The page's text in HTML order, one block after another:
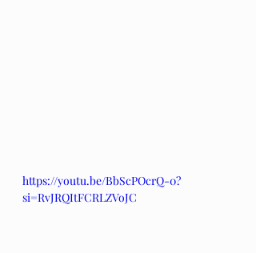
https://youtu.be/BbScPOcrQ-0?
si=RvJRQItFCRLZVoJC